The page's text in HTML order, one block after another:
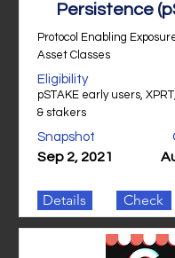
Persistence
Protocol Enabling
Asset Classes
Eligibility
pSTAKE early users,
& stakers
Snapshot
Sep 2, 2021
Details Check